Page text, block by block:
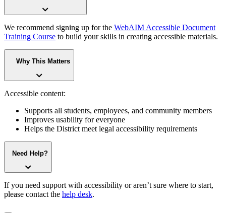
We recommend signing up for the WebAIM Accessible Document
Training Course to build your skills in creating accessible materials.
Why This Matters
Accessible content:
Supports all students, employees, and community members
Improves usability for everyone
Helps the District meet legal accessibility requirements
Need Help?
If you need support with accessibility or aren’t sure where to start,
please contact the help desk.